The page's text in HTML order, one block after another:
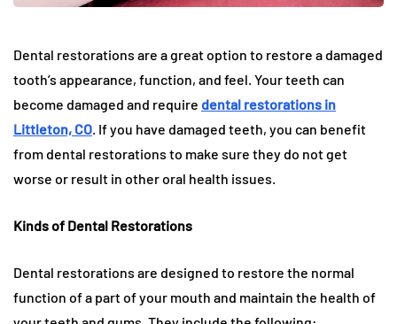
Dental restorations are a great option to restore a damaged
tooth’s appearance, function, and feel. Your teeth can
become damaged and require dental restorations in
Littleton, CO. If you have damaged teeth, you can benefit
from dental restorations to make sure they do not get
worse or result in other oral health issues.
Kinds of Dental Restorations
Dental restorations are designed to restore the normal
function of a part of your mouth and maintain the health of